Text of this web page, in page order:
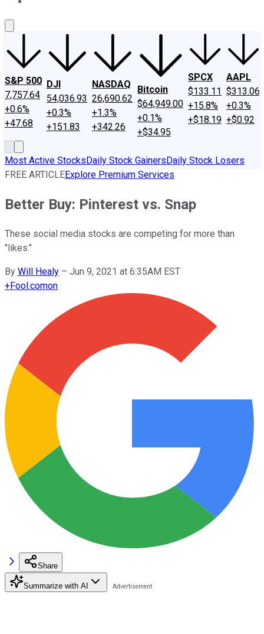
S&P 500
7,757.64
+0.6%
+47.68
DJI
54,036.93
+0.3%
+151.83
NASDAQ
26,690.62
+1.3%
+342.26
Bitcoin
$64,949.00
+0.1%
+$34.95
SPCX
$133.11
+15.8%
+$18.19
AAPL
$313.06
+0.3%
+$0.92
Most Active StocksDaily Stock GainersDaily Stock Losers
FREE ARTICLEExplore Premium Services
Better Buy: Pinterest vs. Snap
These social media stocks are competing for more than
"likes."
By Will Healy – Jun 9, 2021 at 6:35AM EST
+Fool.comon
Share
Summarize with AI